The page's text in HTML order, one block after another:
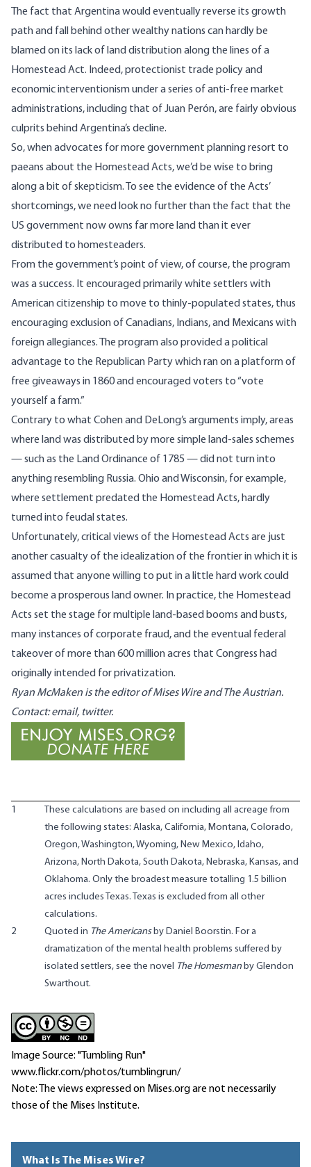
The fact that Argentina would eventually reverse its growth
path and fall behind other wealthy nations can hardly be
blamed on its lack of land distribution along the lines of a
Homestead Act. Indeed, protectionist trade policy and
economic interventionism under a series of anti-free market
administrations, including that of Juan Perón, are fairly obvious
culprits behind Argentina’s decline.
So, when advocates for more government planning resort to
paeans about the Homestead Acts, we’d be wise to bring
along a bit of skepticism. To see the evidence of the Acts’
shortcomings, we need look no further than the fact that the
US government now owns far more land than it ever
distributed to homesteaders.
From the government’s point of view, of course, the program
was a success. It encouraged primarily white settlers with
American citizenship to move to thinly-populated states, thus
encouraging exclusion of Canadians, Indians, and Mexicans with
foreign allegiances. The program also provided a political
advantage to the Republican Party which ran on a platform of
free giveaways in 1860 and encouraged voters to “vote
yourself a farm.”
Contrary to what Cohen and DeLong’s arguments imply, areas
where land was distributed by more simple land-sales schemes
— such as the Land Ordinance of 1785 — did not turn into
anything resembling Russia. Ohio and Wisconsin, for example,
where settlement predated the Homestead Acts, hardly
turned into feudal states.
Unfortunately, critical views of the Homestead Acts are just
another casualty of the idealization of the frontier in which it is
assumed that anyone willing to put in a little hard work could
become a prosperous land owner. In practice, the Homestead
Acts set the stage for multiple land-based booms and busts,
many instances of corporate fraud, and the eventual federal
takeover of more than 600 million acres that Congress had
originally intended for privatization.
Ryan McMaken is the editor of Mises Wire andThe Austrian.
Contact:email, twitter.
1
These calculations are based on including all acreage from
the following states: Alaska, California, Montana, Colorado,
Oregon, Washington, Wyoming, New Mexico, Idaho,
Arizona, North Dakota, South Dakota, Nebraska, Kansas, and
Oklahoma. Only the broadest measure totalling 1.5 billion
acres includes Texas. Texas is excluded from all other
calculations.
2
Quoted in The Americansby Daniel Boorstin. For a
dramatization of the mental health problems suffered by
isolated settlers, see the novel The Homesmanby Glendon
Swarthout.
Image Source: "Tumbling Run"
www.flickr.com/photos/tumblingrun/
Note: The views expressed on Mises.org are not necessarily
those of the Mises Institute.
What Is The Mises Wire?